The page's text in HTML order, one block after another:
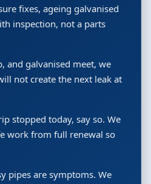
fixes, ageing galvanised
inspection, not a parts
and galvanised meet, we
not create the next leak at
stopped today, say so. We
work from full renewal so
pipes are symptoms. We